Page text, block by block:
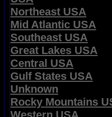
Northeast USA
Mid Atlantic USA
Southeast USA
Great Lakes USA
Central USA
Gulf States USA
Unknown
Rocky Mountains